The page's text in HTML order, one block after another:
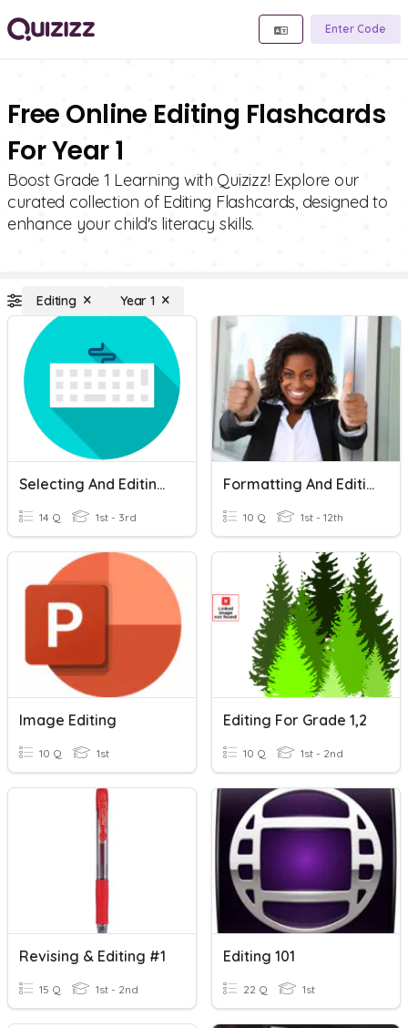
Enter Code
Free Online Editing Flashcards
For Year 1
Boost Grade 1 Learning with Quizizz! Explore our
curated collection of Editing Flashcards, designed to
enhance your child's literacy skills.
Editing Year 1
Selecting And Editing Text
14 Q 1st - 3rd
Formatting And Editing Questions
10 Q 1st - 12th
Image Editing
10 Q 1st
Editing For Grade 1,2
10 Q 1st - 2nd
Revising & Editing #1
15 Q 1st - 2nd
Editing 101
22 Q 1st